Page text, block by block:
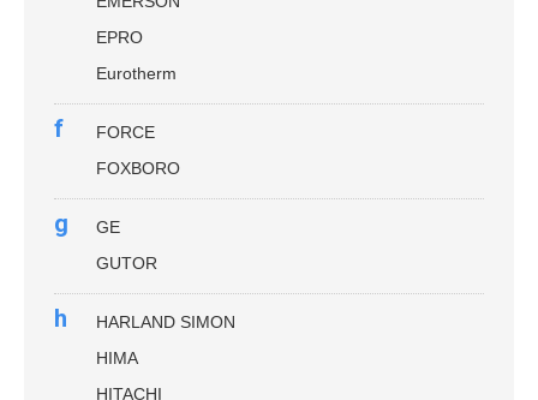
EPRO
Eurotherm
f
FORCE
FOXBORO
g
GE
GUTOR
h
HARLAND SIMON
HIMA
HITACHI